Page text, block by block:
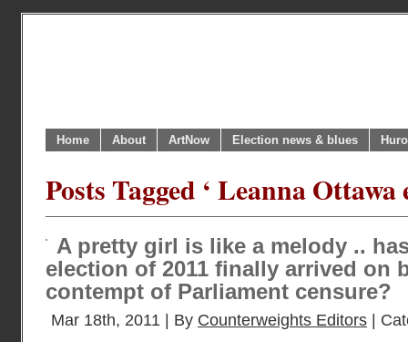
Home About ArtNow Election news & blues
Posts Tagged ‘ Leanna Ottawa
A pretty girl is like a melody ..
election of 2011 finally arrived on
contempt of Parliament censure?
Mar 18th, 2011 | By Counterweights Editors |